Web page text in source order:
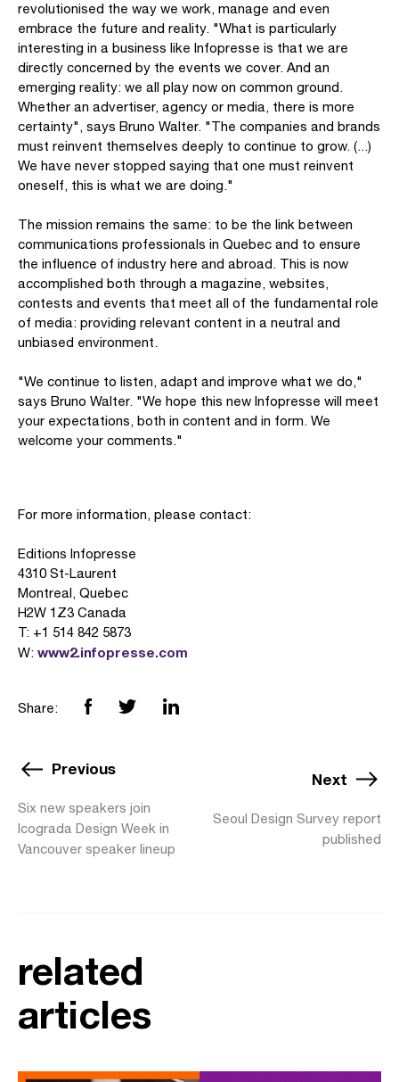
revolutionised the way we work, manage and even
embrace the future and reality. "What is particularly
interesting in a business like Infopresse is that we are
directly concerned by the events we cover. And an
emerging reality: we all play now on common ground.
Whether an advertiser, agency or media, there is more
certainty", says Bruno Walter. "The companies and brands
must reinvent themselves deeply to continue to grow. (...)
We have never stopped saying that one must reinvent
oneself, this is what we are doing."
The mission remains the same: to be the link between
communications professionals in Quebec and to ensure
the influence of industry here and abroad. This is now
accomplished both through a magazine, websites,
contests and events that meet all of the fundamental role
of media: providing relevant content in a neutral and
unbiased environment.
"We continue to listen, adapt and improve what we do,"
says Bruno Walter. "We hope this new Infopresse will meet
your expectations, both in content and in form. We
welcome your comments."
For more information, please contact:
Editions Infopresse
4310 St-Laurent
Montreal, Quebec
H2W 1Z3 Canada
T: +1 514 842 5873
W: www2.infopresse.com
Share:
Previous
Six new speakers join
Icograda Design Week in
Vancouver speaker lineup
Next
Seoul Design Survey report
published
related
articles